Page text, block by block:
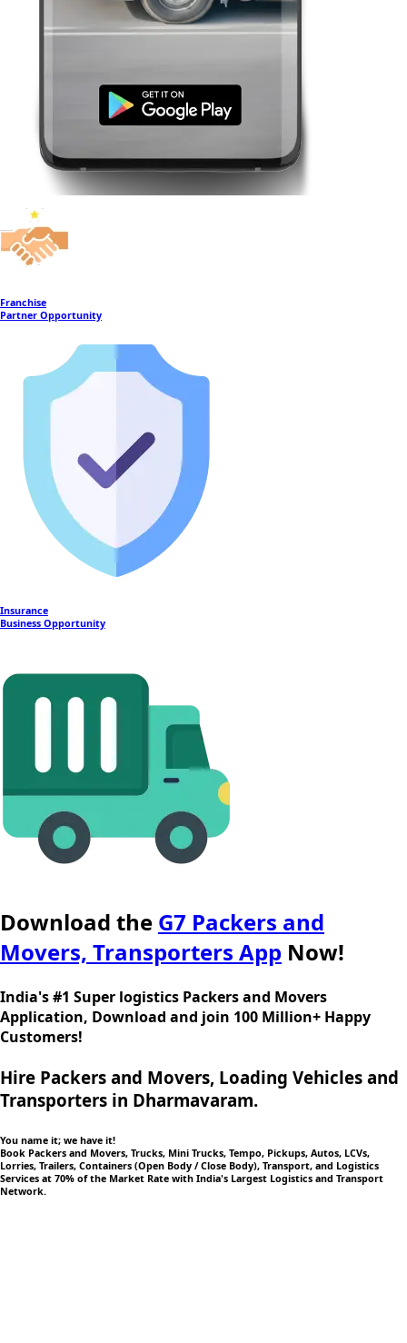
Franchise
Partner Opportunity
Insurance
Business Opportunity
Download the G7 Packers and
Movers, Transporters App Now!
India's #1 Super logistics Packers and Movers
Application, Download and join 100 Million+ Happy
Customers!
Hire Packers and Movers, Loading Vehicles and
Transporters in Dharmavaram.
You name it; we have it!
Book Packers and Movers, Trucks, Mini Trucks, Tempo, Pickups, Autos, LCVs,
Lorries, Trailers, Containers (Open Body / Close Body), Transport, and Logistics
Services at 70% of the Market Rate with India's Largest Logistics and Transport
Network.